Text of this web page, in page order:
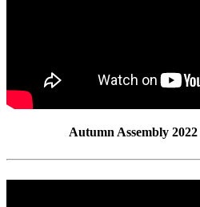
Autumn Assembly